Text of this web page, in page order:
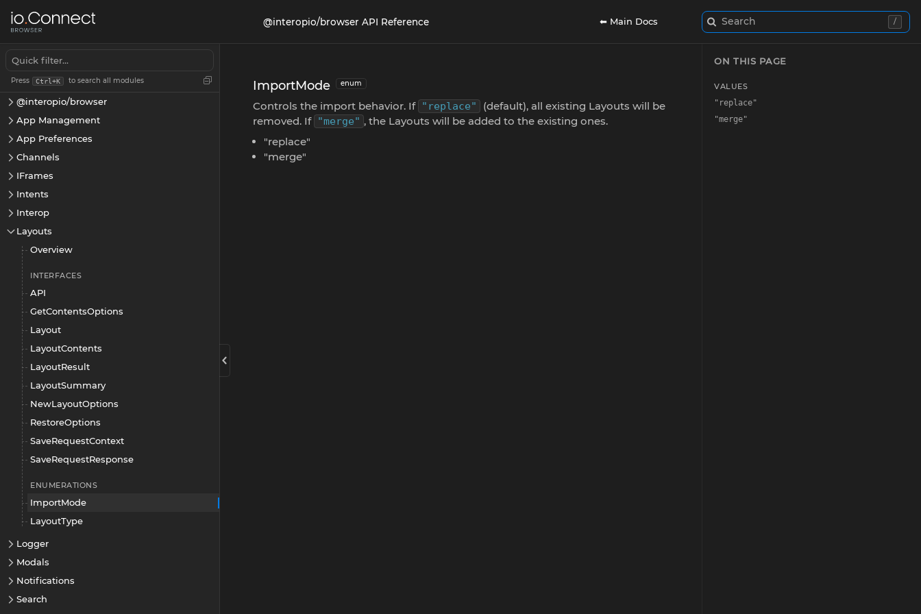
@interopio/browser API Reference ⬅ Main Docs Search /
Press Ctrl+K to search all modules
@interopio/browser
App Management
App Preferences
Channels
IFrames
Intents
Interop
Layouts
Overview
INTERFACES
API
GetContentsOptions
Layout
LayoutContents
LayoutResult
LayoutSummary
NewLayoutOptions
RestoreOptions
SaveRequestContext
SaveRequestResponse
ENUMERATIONS
ImportMode
LayoutType
Logger
Modals
Notifications
Search
ImportMode enum
Controls the import behavior. If "replace"
(default), all existing Layouts will be
removed. If "merge" , the Layouts will be added to the existing ones.
"replace"
"merge"
ON THIS PAGE
VALUES
"replace"
"merge"